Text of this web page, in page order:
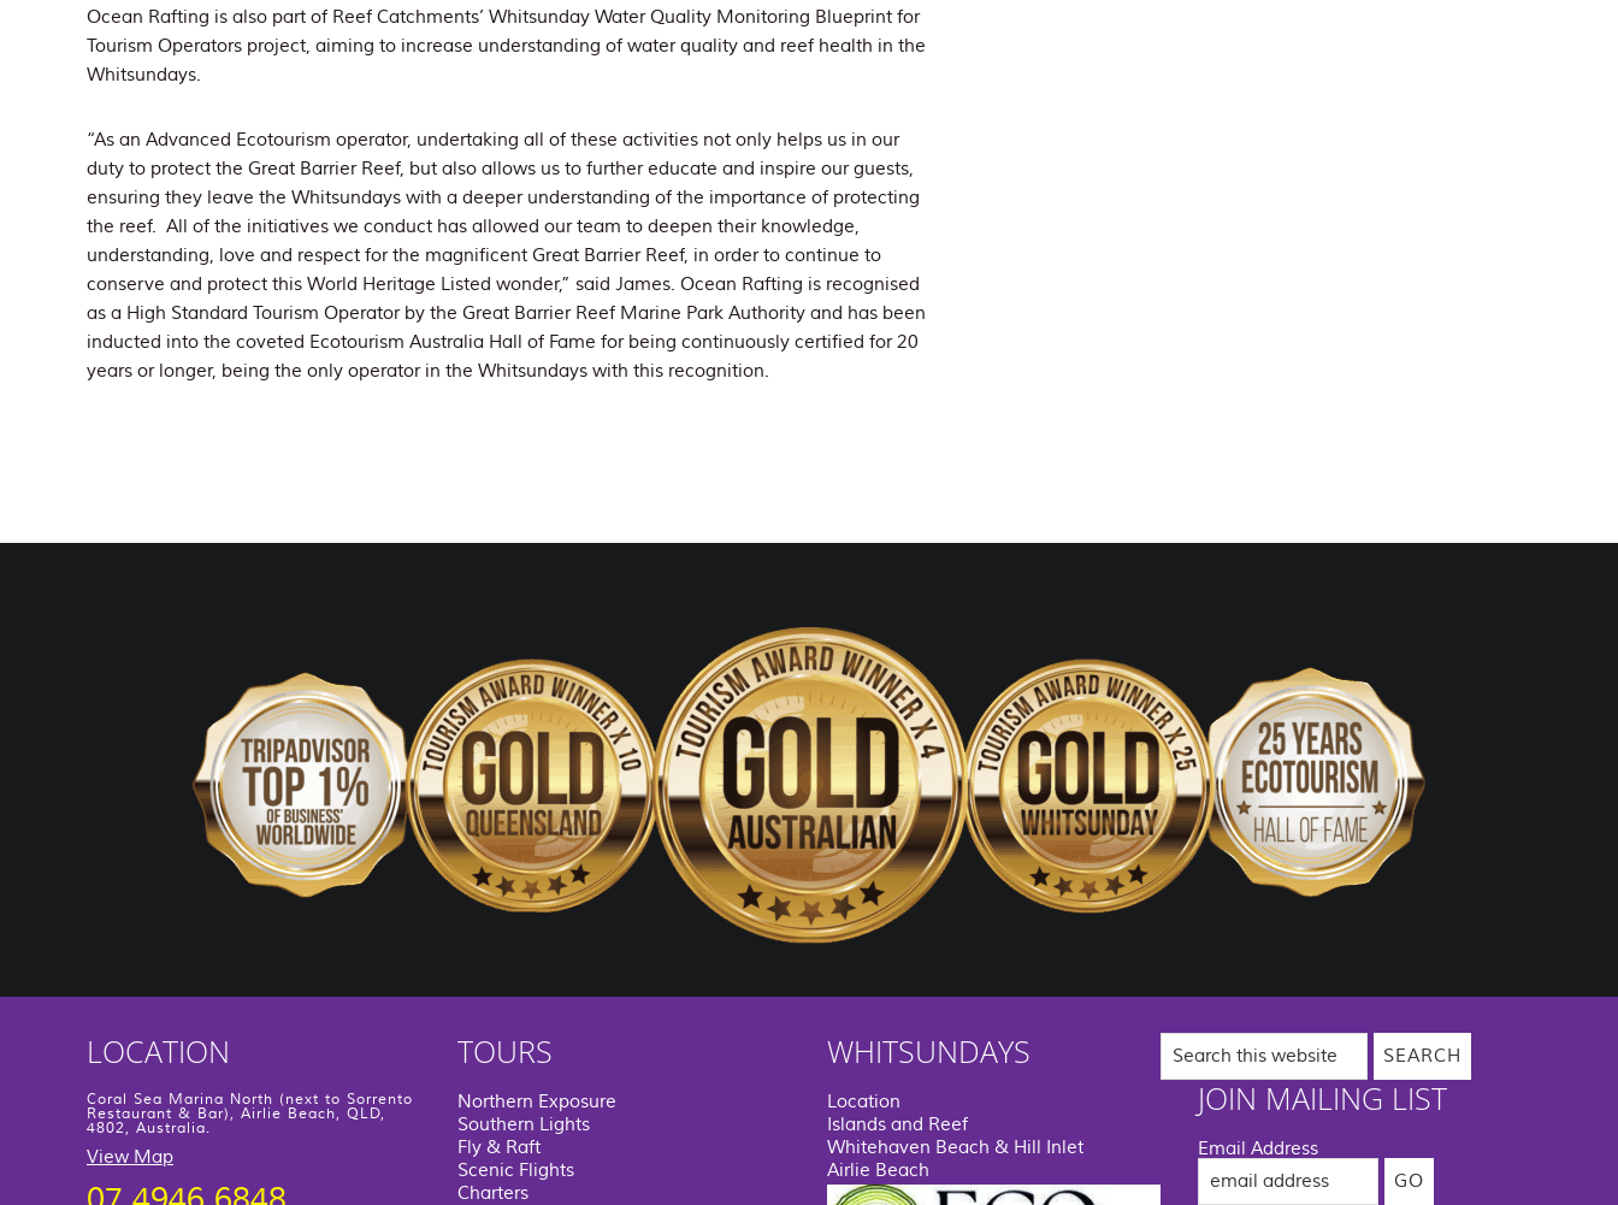
Ocean Rafting is also part of Reef Catchments’ Whitsunday Water Quality Monitoring Blueprint for
Tourism Operators project, aiming to increase understanding of water quality and reef health in the
Whitsundays.
“As an Advanced Ecotourism operator, undertaking all of these activities not only helps us in our
duty to protect the Great Barrier Reef, but also allows us to further educate and inspire our guests,
ensuring they leave the Whitsundays with a deeper understanding of the importance of protecting
the reef. All of the initiatives we conduct has allowed our team to deepen their knowledge,
understanding, love and respect for the magnificent Great Barrier Reef, in order to continue to
conserve and protect this World Heritage Listed wonder,” said James. Ocean Rafting is recognised
as a High Standard Tourism Operator by the Great Barrier Reef Marine Park Authority and has been
inducted into the coveted Ecotourism Australia Hall of Fame for being continuously certified for 20
years or longer, being the only operator in the Whitsundays with this recognition.
LOCATION
Coral Sea Marina North (next to Sorrento
Restaurant & Bar), Airlie Beach, QLD,
4802, Australia.
View Map
TOURS
Northern Exposure
Southern Lights
Fly & Raft
Scenic Flights
Charters
WHITSUNDAYS
Location
Islands and Reef
Whitehaven Beach & Hill Inlet
Airlie Beach
Search
this
website
JOIN MAILING LIST
Email Address